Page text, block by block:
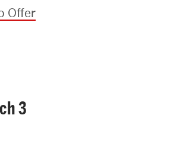
Offer
3